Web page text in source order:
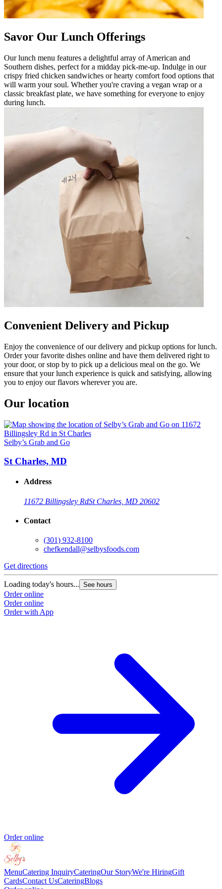
Savor Our Lunch Offerings
Our lunch menu features a delightful array of American and
Southern dishes, perfect for a midday pick-me-up. Indulge in our
crispy fried chicken sandwiches or hearty comfort food options that
will warm your soul. Whether you're craving a vegan wrap or a
classic breakfast plate, we have something for everyone to enjoy
during lunch.
Convenient Delivery and Pickup
Enjoy the convenience of our delivery and pickup options for lunch.
Order your favorite dishes online and have them delivered right to
your door, or stop by to pick up a delicious meal on the go. We
ensure that your lunch experience is quick and satisfying, allowing
you to enjoy our flavors wherever you are.
Our location
Selby’s Grab and Go
St Charles, MD
Address
11672 Billingsley RdSt Charles, MD 20602
Contact
(301) 932-8100
chefkendall@selbysfoods.com
Get directions
Loading today's hours... See hours
Order online
Order online
Order with App
Order online
MenuCatering InquiryCateringOur StoryWe're HiringGift
CardsContact UsCateringBlogs